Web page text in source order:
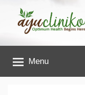
content
|
Menu